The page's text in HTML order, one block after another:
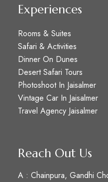
Experiences
Rooms & Suites
Safari & Activities
Dinner On Dunes
Desert Safari Tours
Photoshoot In Jaisalmer
Vintage Car In Jaisalmer
Travel Agency Jaisalmer
Reach Out Us
A : Chainpura, Gandhi